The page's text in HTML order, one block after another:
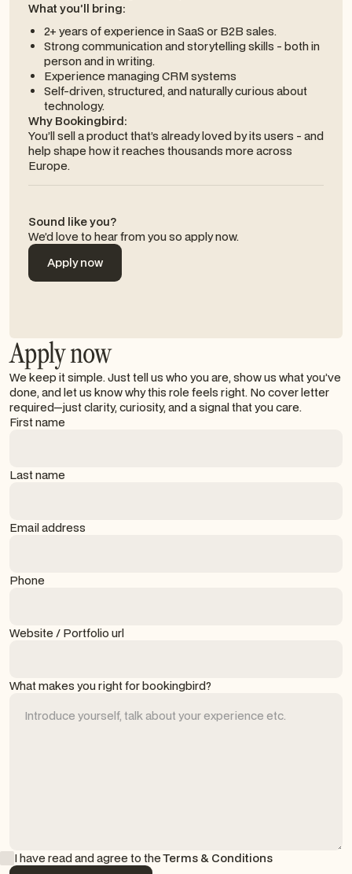
What you’ll bring:
2+ years of experience in SaaS or B2B sales.
Strong communication and storytelling skills - both in
person and in writing.
Experience managing CRM systems
Self-driven, structured, and naturally curious about
technology.
Why Bookingbird:
You’ll sell a product that’s already loved by its users - and
help shape how it reaches thousands more across
Europe.
Sound like you?
We’d love to hear from you so apply now.
Apply now
Apply now
We keep it simple. Just tell us who you are, show us what you’ve
done, and let us know why this role feels right. No cover letter
required—just clarity, curiosity, and a signal that you care.
First name
Last name
Email address
Phone
Website / Portfolio url
What makes you right for bookingbird?
I have read and agree to theTerms & Conditions